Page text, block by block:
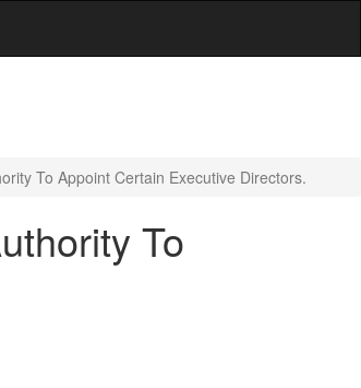
To Appoint Certain Executive Directors.
To